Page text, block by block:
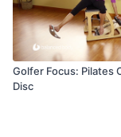
Golfer Focus: Pilates
Disc